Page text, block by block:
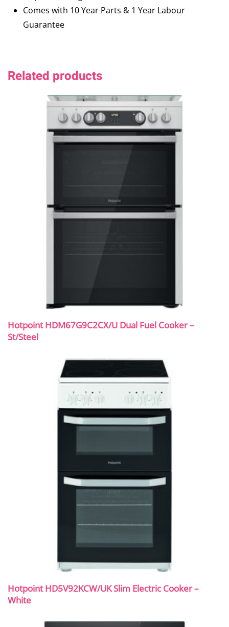
Comes with 10 Year Parts & 1 Year Labour
Guarantee
Related products
Hotpoint HDM67G9C2CX/U Dual Fuel Cooker –
St/Steel
Hotpoint HD5V92KCW/UK Slim Electric Cooker –
White